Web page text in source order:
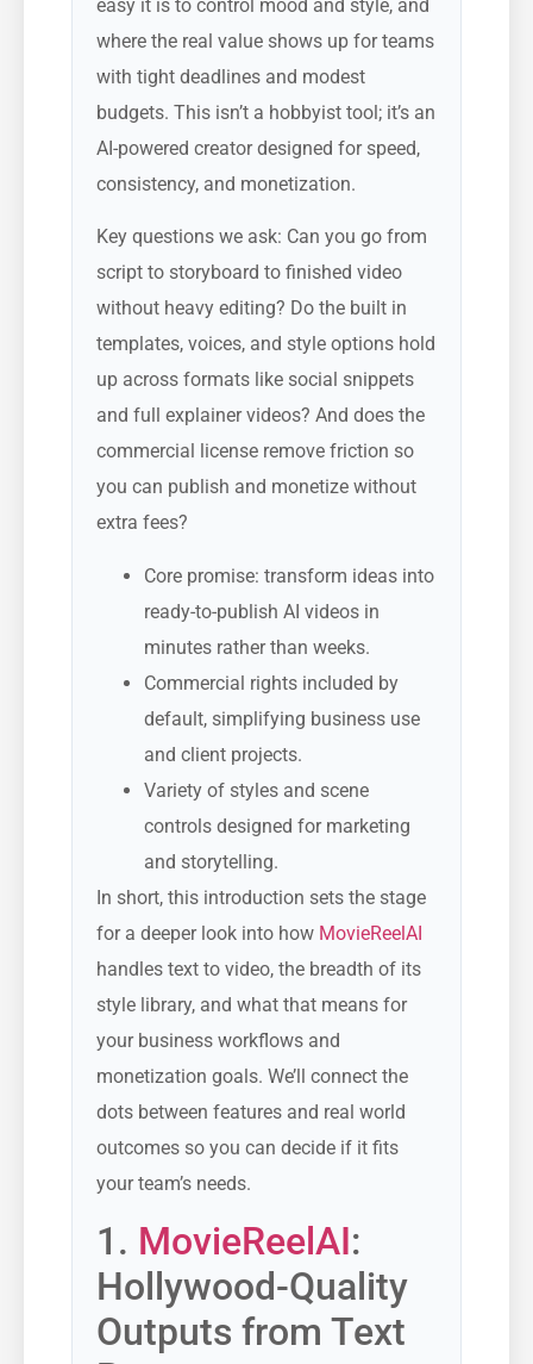
easy it is to control mood and style, and
where the real value shows up for teams
with tight deadlines and modest
budgets. This isn’t a hobbyist tool; it’s an
AI-powered creator designed for speed,
consistency, and monetization.
Key questions we ask: Can you go from
script to storyboard to finished video
without heavy editing? Do the built in
templates, voices, and style options hold
up across formats like social snippets
and full explainer videos? And does the
commercial license remove friction so
you can publish and monetize without
extra fees?
Core promise: transform ideas into
ready-to-publish AI videos in
minutes rather than weeks.
Commercial rights included by
default, simplifying business use
and client projects.
Variety of styles and scene
controls designed for marketing
and storytelling.
In short, this introduction sets the stage
for a deeper look into how MovieReelAI
handles text to video, the breadth of its
style library, and what that means for
your business workflows and
monetization goals. We’ll connect the
dots between features and real world
outcomes so you can decide if it fits
your team’s needs.
1. MovieReelAI:
Hollywood-Quality
Outputs from Text